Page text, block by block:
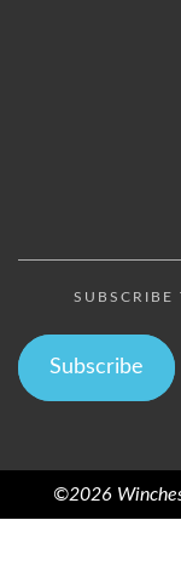
SUBSCRIBE
Subscribe
©2026